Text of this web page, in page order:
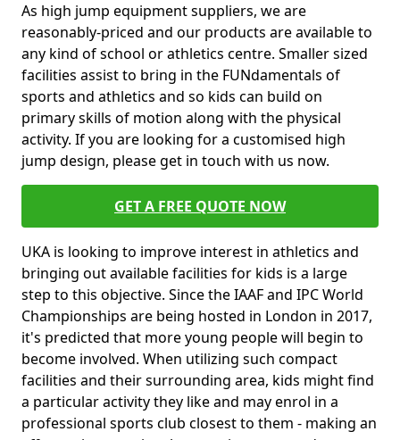
As high jump equipment suppliers, we are
reasonably-priced and our products are available to
any kind of school or athletics centre. Smaller sized
facilities assist to bring in the FUNdamentals of
sports and athletics and so kids can build on
primary skills of motion along with the physical
activity. If you are looking for a customised high
jump design, please get in touch with us now.
GET A FREE QUOTE NOW
UKA is looking to improve interest in athletics and
bringing out available facilities for kids is a large
step to this objective. Since the IAAF and IPC World
Championships are being hosted in London in 2017,
it's predicted that more young people will begin to
become involved. When utilizing such compact
facilities and their surrounding area, kids might find
a particular activity they like and may enrol in a
professional sports club closest to them - making an